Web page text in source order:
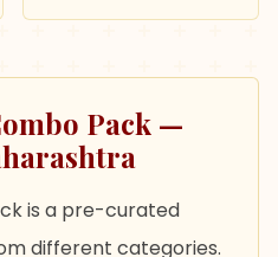
Pack —
is a pre-curated
different categories.